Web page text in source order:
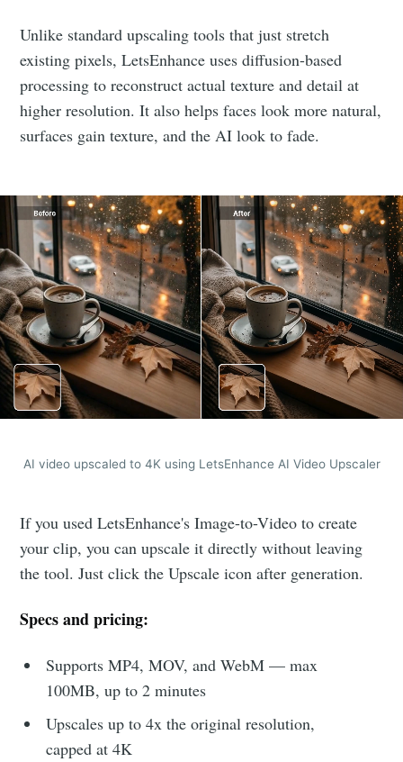
Unlike standard upscaling tools that just stretch
existing pixels, LetsEnhance uses diffusion-based
processing to reconstruct actual texture and detail at
higher resolution. It also helps faces look more natural,
surfaces gain texture, and the AI look to fade.
AI video upscaled to 4K using LetsEnhance AI Video Upscaler
If you used LetsEnhance's Image-to-Video to create
your clip, you can upscale it directly without leaving
the tool. Just click the Upscale icon after generation.
Specs and pricing:
Supports MP4, MOV, and WebM — max
100MB, up to 2 minutes
Upscales up to 4x the original resolution,
capped at 4K